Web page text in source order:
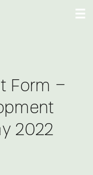
☰
Form –
2022